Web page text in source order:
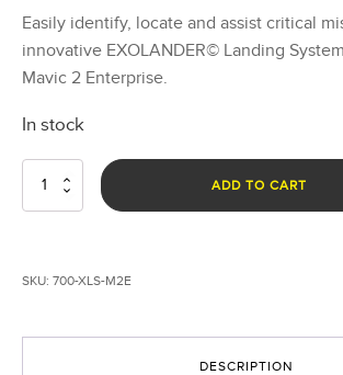
Easily identify, locate and assist critical
innovative EXOLANDER© Landing
Mavic 2 Enterprise.
In stock
EXOLANDER©
Mavic
ADD TO CART
SKU: 700-XLS-M2E
DESCRIPTION